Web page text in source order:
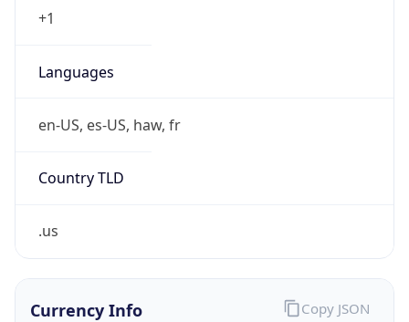
+1
Languages
en-US, es-US, haw, fr
Country TLD
.us
Currency Info Copy JSON